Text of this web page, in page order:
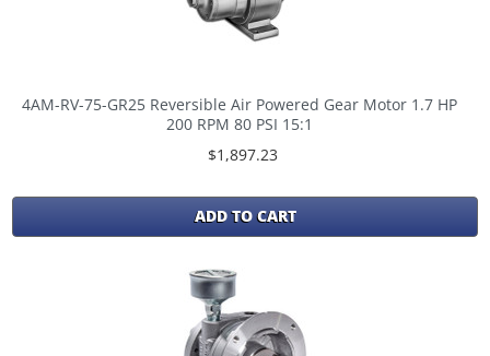
4AM-RV-75-GR25 Reversible Air Powered Gear Motor 1.7 HP
200 RPM 80 PSI 15:1
$1,897.23
ADD TO CART